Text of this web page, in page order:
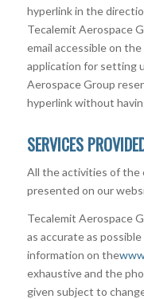
hyperlink in the
Tecalemit Aerospace
email accessible on
application for setting
Aerospace Group
hyperlink without
SERVICES
All the activities of the
presented on our
Tecalemit Aerospace
as accurate as
information on the
exhaustive and the
given subject to